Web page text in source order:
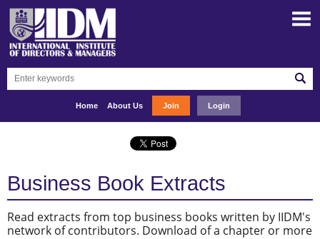
Home About Us Join Login
Business Book Extracts
Read extracts from top business books written by IIDM's
network of contributors. Download of a chapter or more